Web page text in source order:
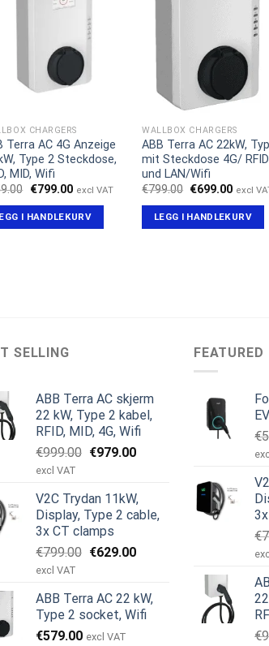
CHARGERS
Terra AC 4G Anzeige
Type 2 Steckdose,
MID, Wifi
Opprinnelig
var:
€959.00.
€799.00Nåværende
er:
€799.00.
excl VAT
I HANDLEKURV
WALLBOX CHARGERS
ABB Terra AC 22kW,
mit Steckdose 4G/ RFID
und LAN/Wifi
€799.00 Opprinnelig
var:
€799.00.
€699.00
er:
€699.00.
excl
LEGG I HANDLEKURV
SELLING
ABB Terra AC skjerm
22 kW, Type 2 kabel,
RFID, MID, 4G, Wifi
€999.00 Opprinnelig
€999.00.
€979.00Nåværende
€979.00.
excl VAT
V2C Trydan 11kW,
Display, Type 2 cable,
3x CT clamps
€799.00 Opprinnelig
€799.00.
€629.00Nåværende
€629.00.
excl VAT
ABB Terra AC 22 kW,
Type 2 socket, Wifi
€579.00 excl VAT
FEATURED
€
€
€